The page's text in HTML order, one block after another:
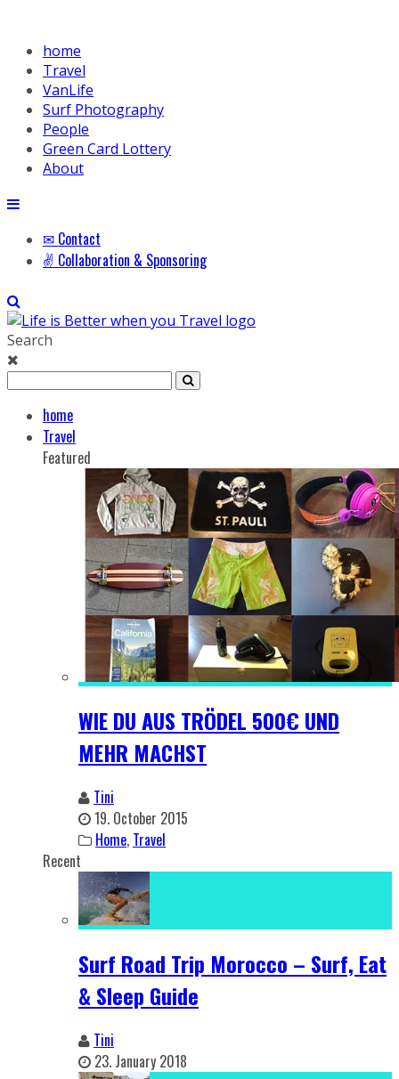
home
Travel
VanLife
Surf Photography
People
Green Card Lottery
About
✉ Contact
✌ Collaboration & Sponsoring
Search
home
Travel
Featured
WIE DU AUS TRÖDEL 500€ UND
MEHR MACHST
Tini
19. October 2015
Home, Travel
Recent
Surf Road Trip Morocco – Surf, Eat
& Sleep Guide
Tini
23. January 2018